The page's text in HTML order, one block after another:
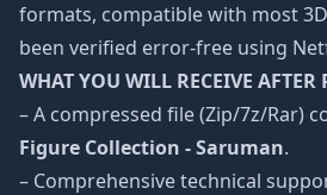
formats, compatible with most
been verified error-free using
WHAT YOU WILL RECEIVE AFTER
– A compressed file (Zip/7z/Rar)
Figure Collection - Saruman.
– Comprehensive technical